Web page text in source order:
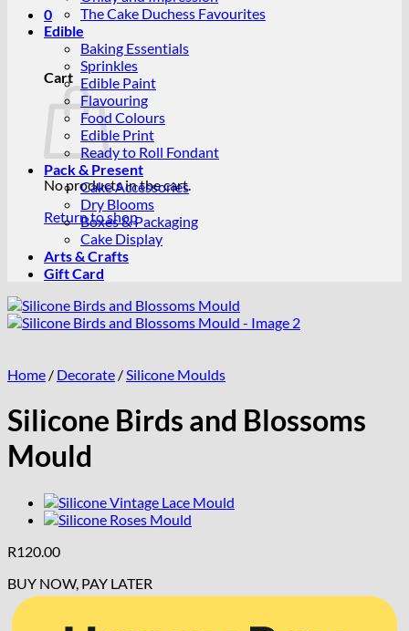
0
Cart
No products in the cart.
Return to shop
The Cake Duchess Favourites
Edible
Baking Essentials
Sprinkles
Edible Paint
Flavouring
Food Colours
Edible Print
Ready to Roll Fondant
Pack & Present
Cake Accessories
Dry Blooms
Boxes & Packaging
Cake Display
Arts & Crafts
Gift Card
Home / Decorate /Silicone Moulds
Silicone Birds and Blossoms
Mould
R120.00
BUY NOW, PAY LATER